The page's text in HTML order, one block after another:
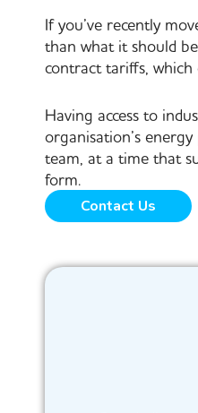
If you’ve recently
than what it should
contract tariffs, which
Having access to
organisation’s
team, at a time that
form.
Contact Us